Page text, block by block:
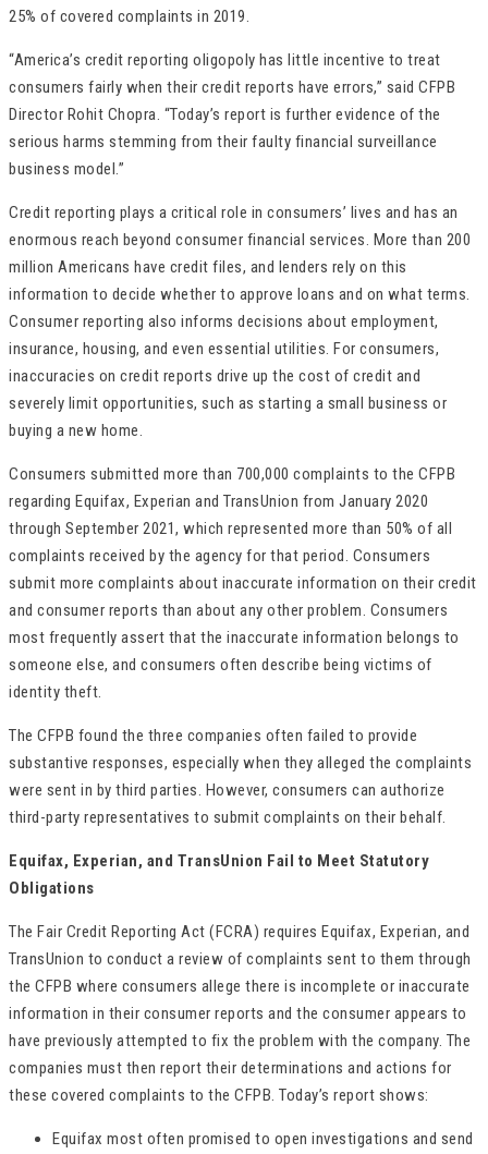
25% of covered complaints in 2019.
“America’s credit reporting oligopoly has little incentive to treat
consumers fairly when their credit reports have errors,” said CFPB
Director Rohit Chopra. “Today’s report is further evidence of the
serious harms stemming from their faulty financial surveillance
business model.”
Credit reporting plays a critical role in consumers’ lives and has an
enormous reach beyond consumer financial services. More than 200
million Americans have credit files, and lenders rely on this
information to decide whether to approve loans and on what terms.
Consumer reporting also informs decisions about employment,
insurance, housing, and even essential utilities. For consumers,
inaccuracies on credit reports drive up the cost of credit and
severely limit opportunities, such as starting a small business or
buying a new home.
Consumers submitted more than 700,000 complaints to the CFPB
regarding Equifax, Experian and TransUnion from January 2020
through September 2021, which represented more than 50% of all
complaints received by the agency for that period. Consumers
submit more complaints about inaccurate information on their credit
and consumer reports than about any other problem. Consumers
most frequently assert that the inaccurate information belongs to
someone else, and consumers often describe being victims of
identity theft.
The CFPB found the three companies often failed to provide
substantive responses, especially when they alleged the complaints
were sent in by third parties. However, consumers can authorize
third-party representatives to submit complaints on their behalf.
Equifax, Experian, and TransUnion Fail to Meet Statutory
Obligations
The Fair Credit Reporting Act (FCRA) requires Equifax, Experian, and
TransUnion to conduct a review of complaints sent to them through
the CFPB where consumers allege there is incomplete or inaccurate
information in their consumer reports and the consumer appears to
have previously attempted to fix the problem with the company. The
companies must then report their determinations and actions for
these covered complaints to the CFPB. Today’s report shows:
Equifax most often promised to open investigations and send